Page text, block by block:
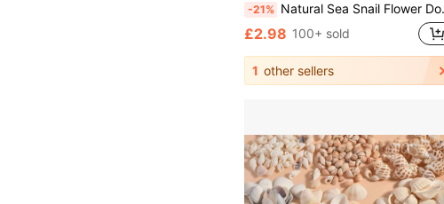
-21% Natural Sea Snail Flower Dotted Qin Snail Sea Snail Shell Natural Shell Fish Tank Roll Shell Fish Breeding Shell Meaty Natural Fish Tank Landscape Aquatic Decorative Specimen Decoration Ornament
£2.98 100+ sold
1 other sellers